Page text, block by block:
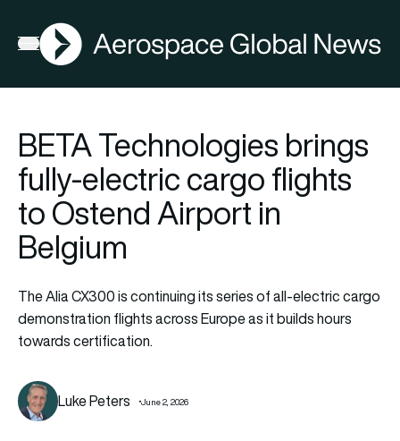
Open menu
AGN
BETA Technologies brings
fully-electric cargo flights
to Ostend Airport in
Belgium
The Alia CX300 is continuing its series of all-electric cargo
demonstration flights across Europe as it builds hours
towards certification.
Luke Peters June 2, 2026